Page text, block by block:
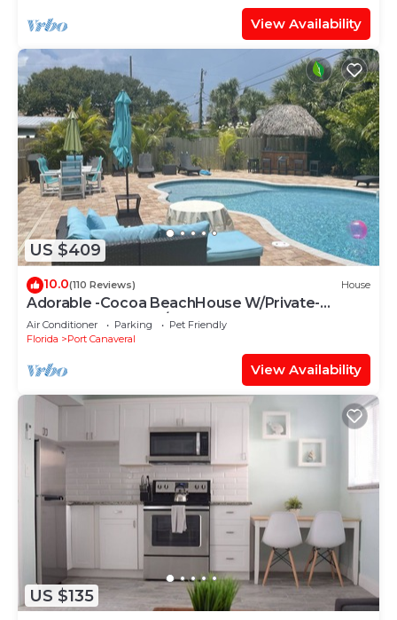
View Availability
US $409
10.0(110 Reviews) House
Adorable -Cocoa BeachHouse W/Private-
Heated Pool- Short/Easy walk to our Beach!
Air Conditioner Parking
Pet Friendly
Florida
Port Canaveral
View Availability
US $135